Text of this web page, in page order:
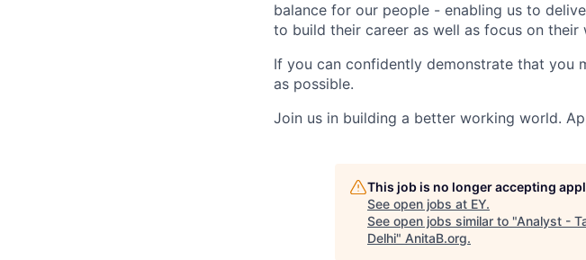
balance for our people - enabling us to
to build their career as well as focus on their
If you can confidently demonstrate that you
as possible.
Join us in building a better working world.
This job is no longer accepting
See open jobs at EY.
See open jobs similar to "Analyst -
Delhi" AnitaB.org.